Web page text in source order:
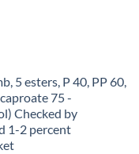
5 esters, P 40, PP 60,
75 -
Checked by
1-2 percent